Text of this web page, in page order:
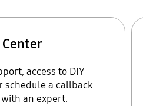
access to DIY
schedule a callback
an expert.